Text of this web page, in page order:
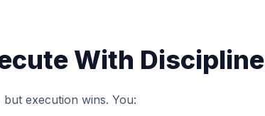
With Discipline
but execution wins. You: